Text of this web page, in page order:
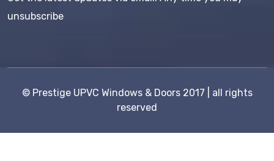
unsubscribe
© Prestige UPVC Windows & Doors2017 | all rights
reserved